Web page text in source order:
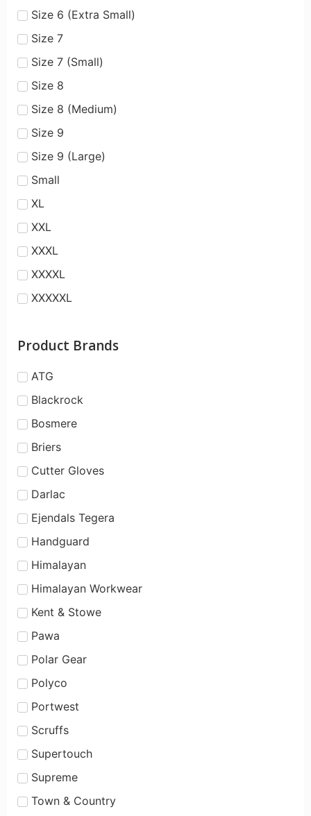
Size 6 (Extra Small)
Size 7
Size 7 (Small)
Size 8
Size 8 (Medium)
Size 9
Size 9 (Large)
Small
XL
XXL
XXXL
XXXXL
XXXXXL
Product Brands
ATG
Blackrock
Bosmere
Briers
Cutter Gloves
Darlac
Ejendals Tegera
Handguard
Himalayan
Himalayan Workwear
Kent & Stowe
Pawa
Polar Gear
Polyco
Portwest
Scruffs
Supertouch
Supreme
Town & Country